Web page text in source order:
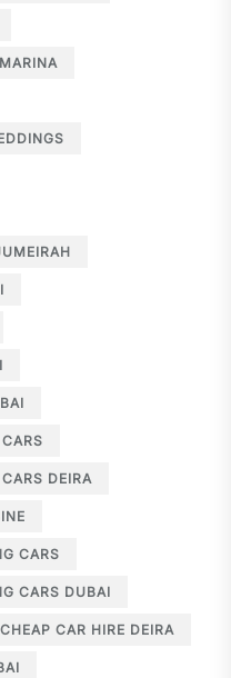
CARS DEIRA
CARS
CARS DUBAI
CHEAP CAR HIRE DEIRA